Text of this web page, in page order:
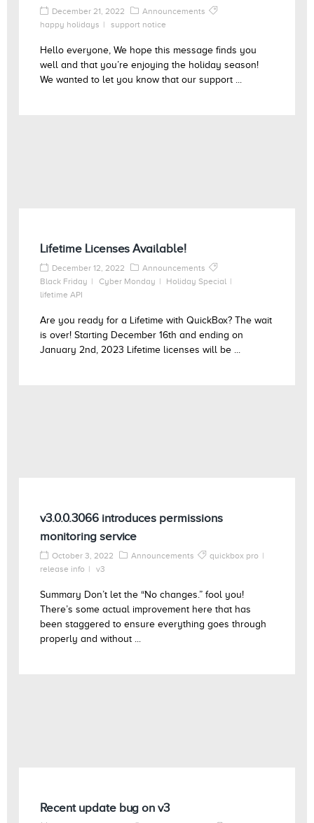
December 21, 2022
Announcements
happy holidays
support notice
Hello everyone, We hope this message finds you
well and that you’re enjoying the holiday season!
We wanted to let you know that our support ...
Lifetime Licenses Available!
December 12, 2022
Announcements
Black Friday
Cyber Monday
Holiday Special
lifetime API
Are you ready for a Lifetime with QuickBox? The wait
is over! Starting December 16th and ending on
January 2nd, 2023 Lifetime licenses will be ...
v3.0.0.3066 introduces permissions
monitoring service
October 3, 2022 Announcements
quickbox pro
release info
v3
Summary Don’t let the “No changes.” fool you!
There’s some actual improvement here that has
been staggered to ensure everything goes through
properly and without ...
Recent update bug on v3